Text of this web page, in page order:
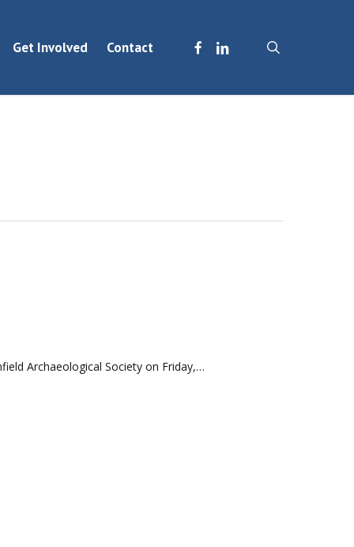
Get Involved Contact facebooklinkedin
Archaeological Society on Friday,…